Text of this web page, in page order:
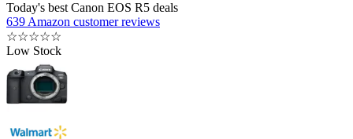
Today's best Canon EOS R5 deals
639 Amazon customer reviews
☆☆☆☆☆
Low Stock